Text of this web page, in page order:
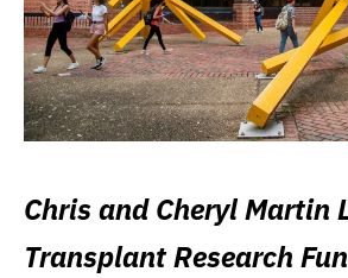
Chris and Cheryl Martin
Transplant Research